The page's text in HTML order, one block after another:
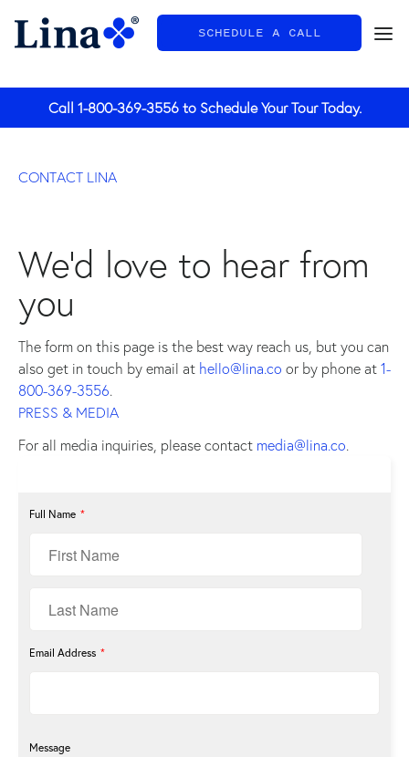
SCHEDULE A CALL
Call 1-800-369-3556to Schedule Your Tour Today.
CONTACT LINA
We'd love to hear from
you
The form on this page is the best way reach us, but you can
also get in touch by email at hello@lina.co or by phone at1-
800-369-3556.
PRESS & MEDIA
For all media inquiries, please contact media@lina.co.
Full Name *
Email Address *
Message